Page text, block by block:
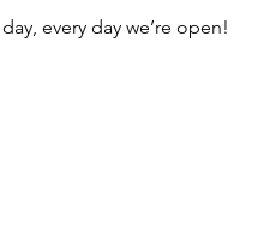
every day we’re open!